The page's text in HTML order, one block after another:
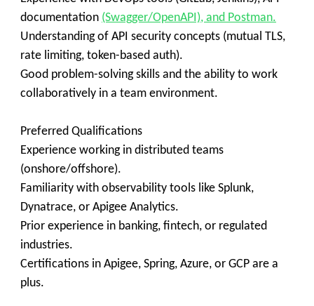
documentation (Swagger/OpenAPI), and Postman.
Understanding of API security concepts (mutual TLS,
rate limiting, token-based auth).
Good problem-solving skills and the ability to work
collaboratively in a team environment.
Preferred Qualifications
Experience working in distributed teams
(onshore/offshore).
Familiarity with observability tools like Splunk,
Dynatrace, or Apigee Analytics.
Prior experience in banking, fintech, or regulated
industries.
Certifications in Apigee, Spring, Azure, or GCP are a
plus.